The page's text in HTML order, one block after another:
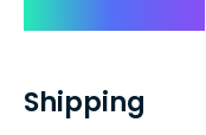
Shipping